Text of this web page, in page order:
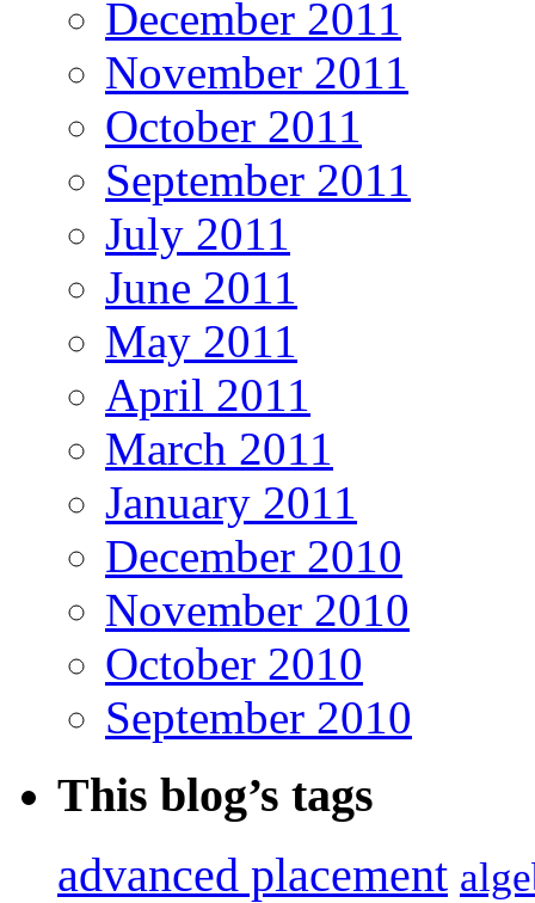
December 2011
November 2011
October 2011
September 2011
July 2011
June 2011
May 2011
April 2011
March 2011
January 2011
December 2010
November 2010
October 2010
September 2010
This blog’s tags
advanced placement